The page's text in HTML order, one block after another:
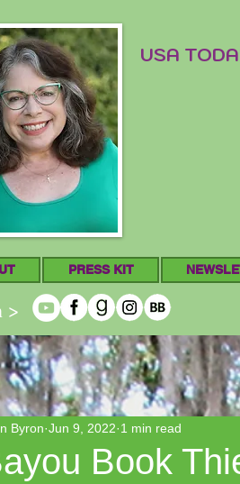
USA
PRESS KIT
>
Book
Byron Jun 9, 2022 1 min read